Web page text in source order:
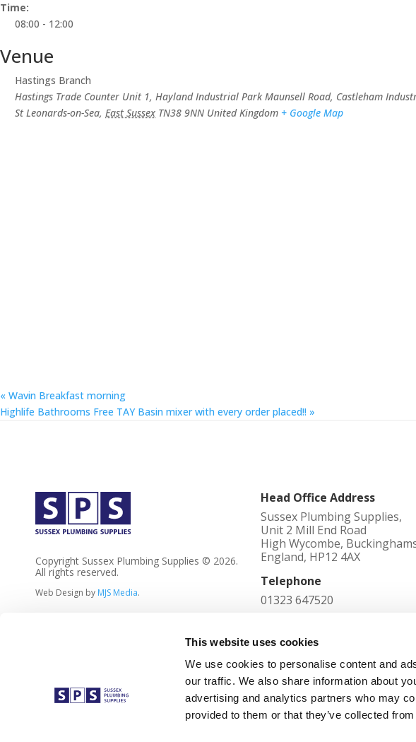
This website uses cookies
We use cookies to personalise content and
our traffic. We also share information about
advertising and analytics partners who may
provided to them or that they’ve collected
Time:
08:00 - 12:00
Venue
Hastings Branch
Hastings Trade Counter Unit 1, Hayland Industrial Park Maunsell Road, Castleham
St Leonards-on-Sea, East Sussex TN38 9NN United Kingdom + Google Map
« Wavin Breakfast morning
Highlife Bathrooms Free TAY Basin mixer with every order placed!! »
Copyright Sussex Plumbing Supplies © 2026.
All rights reserved.
Web Design by MJS Media.
Head Office Address
Sussex Plumbing Supplies,
Unit 2 Mill End Road
High Wycombe,
England, HP12 4AX
Telephone
01323 647520
4023736
VAT No
762 2305 52
Registered Office